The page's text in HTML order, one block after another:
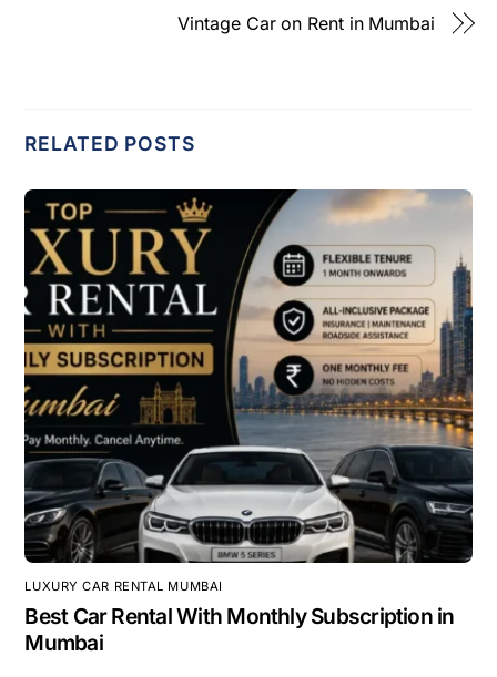
Vintage Car on Rent in Mumbai
RELATED POSTS
LUXURY CAR RENTAL MUMBAI
Best Car Rental With Monthly Subscription in
Mumbai